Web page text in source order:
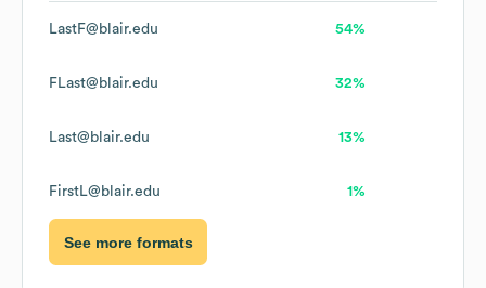
LastF@blair.edu 54%
FLast@blair.edu 32%
Last@blair.edu 13%
FirstL@blair.edu 1%
See more formats